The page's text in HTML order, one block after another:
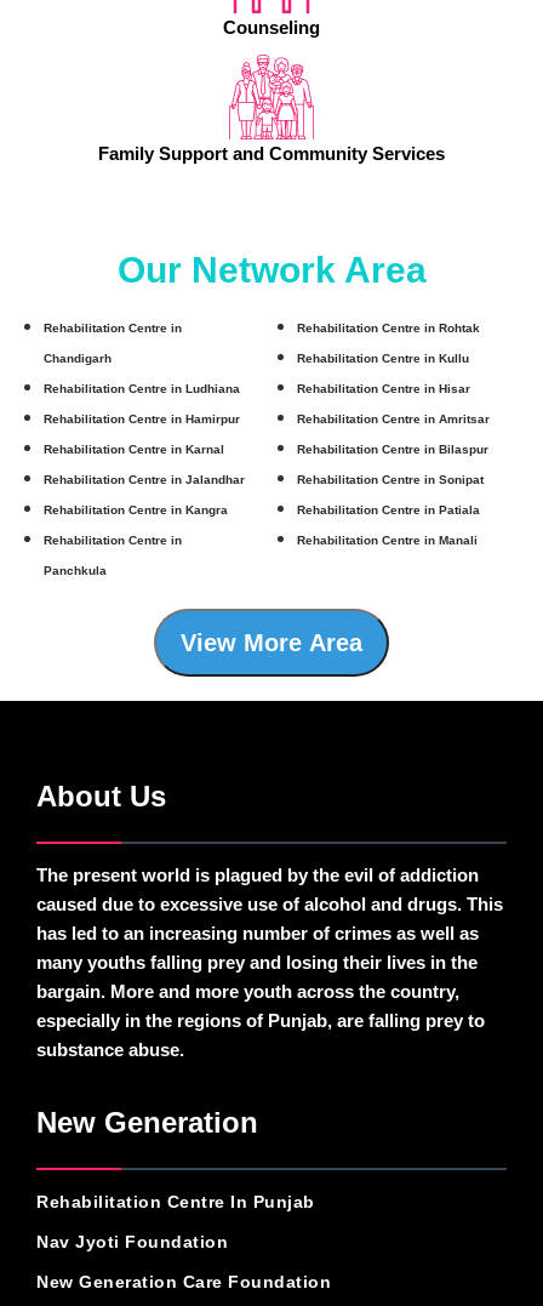
Counseling
Family Support and Community Services
Our Network Area
Rehabilitation Centre in
Chandigarh
Rehabilitation Centre in Rohtak
Rehabilitation Centre in Kullu
Rehabilitation Centre in Ludhiana Rehabilitation Centre in Hisar
Rehabilitation Centre in Hamirpur Rehabilitation Centre in Amritsar
Rehabilitation Centre in Karnal Rehabilitation Centre in Bilaspur
Rehabilitation Centre in Jalandhar Rehabilitation Centre in Sonipat
Rehabilitation Centre in Kangra Rehabilitation Centre in Patiala
Rehabilitation Centre in
Panchkula
Rehabilitation Centre in Manali
View More Area
About Us
The present world is plagued by the evil of addiction
caused due to excessive use of alcohol and drugs. This
has led to an increasing number of crimes as well as
many youths falling prey and losing their lives in the
bargain. More and more youth across the country,
especially in the regions of Punjab, are falling prey to
substance abuse.
New Generation
Rehabilitation Centre In Punjab
Nav Jyoti Foundation
New Generation Care Foundation